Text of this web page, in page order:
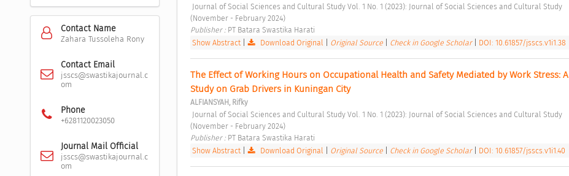
Contact Name
Zahara Tussoleha Rony
Contact Email
jsscs@swastikajournal.c
om
Phone
+6281120023050
Journal Mail Official
jsscs@swastikajournal.c
om
(November - February 2024)
Publisher : PT Batara Swastika Harati
Show Abstract| Download Original Original Source Check in Google Scholar DOI: 10.61857/jsscs.v1i1.38
The Effect of Working Hours on Occupational Health and Safety Mediated by Work Stress: A
Study on Grab Drivers in Kuningan City
ALFIANSYAH, Rifky
(November - February 2024)
Publisher : PT Batara Swastika Harati
Show Abstract| Download Original Original Source Check in Google Scholar DOI: 10.61857/jsscs.v1i1.40